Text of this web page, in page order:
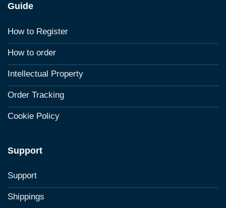
Guide
How to Register
How to order
Intellectual Property
Order Tracking
Cookie Policy
Support
Support
Shippings